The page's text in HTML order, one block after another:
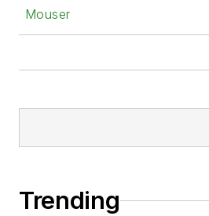
Mouser
Trending